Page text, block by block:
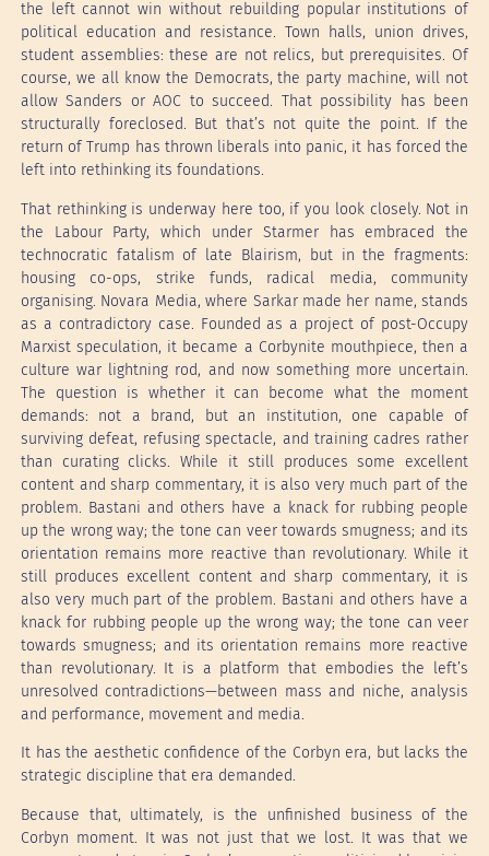
the left cannot win without rebuilding popular institutions of
political education and resistance. Town halls, union drives,
student assemblies: these are not relics, but prerequisites. Of
course, we all know the Democrats, the party machine, will not
allow Sanders or AOC to succeed. That possibility has been
structurally foreclosed. But that’s not quite the point. If the
return of Trump has thrown liberals into panic, it has forced the
left into rethinking its foundations.
That rethinking is underway here too, if you look closely. Not in
the Labour Party, which under Starmer has embraced the
technocratic fatalism of late Blairism, but in the fragments:
housing co-ops, strike funds, radical media, community
organising. Novara Media, where Sarkar made her name, stands
as a contradictory case. Founded as a project of post-Occupy
Marxist speculation, it became a Corbynite mouthpiece, then a
culture war lightning rod, and now something more uncertain.
The question is whether it can become what the moment
demands: not a brand, but an institution, one capable of
surviving defeat, refusing spectacle, and training cadres rather
than curating clicks. While it still produces some excellent
content and sharp commentary, it is also very much part of the
problem. Bastani and others have a knack for rubbing people
up the wrong way; the tone can veer towards smugness; and its
orientation remains more reactive than revolutionary. While it
still produces excellent content and sharp commentary, it is
also very much part of the problem. Bastani and others have a
knack for rubbing people up the wrong way; the tone can veer
towards smugness; and its orientation remains more reactive
than revolutionary. It is a platform that embodies the left’s
unresolved contradictions—between mass and niche, analysis
and performance, movement and media.
It has the aesthetic confidence of the Corbyn era, but lacks the
strategic discipline that era demanded.
Because that, ultimately, is the unfinished business of the
Corbyn moment. It was not just that we lost. It was that we